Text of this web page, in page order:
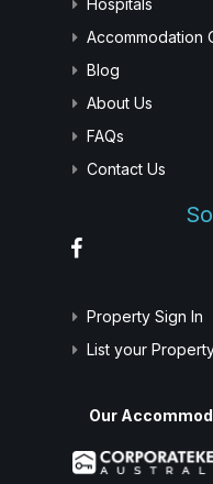
Accommodation
Blog
About Us
FAQs
Contact Us
Property Sign In
List your
Our